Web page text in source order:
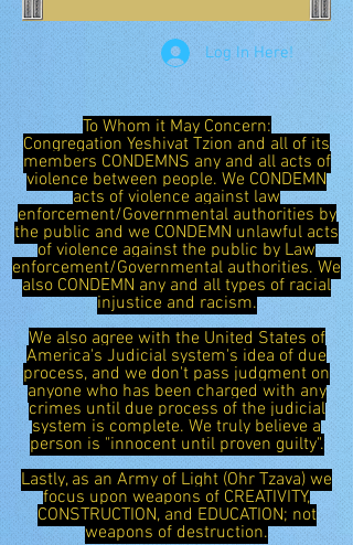
Log In Here!
To Whom it May Concern:
Congregation Yeshivat Tzion and all of its
members CONDEMNS any and all acts of
violence between people. We CONDEMN
acts of violence against law
enforcement/Governmental authorities by
the public and we CONDEMN unlawful acts
of violence against the public by Law
enforcement/Governmental authorities. We
also CONDEMN any and all types of racial
injustice and racism.
We also agree with the United States of
America's Judicial system's idea of due
process, and we don't pass judgment on
anyone who has been charged with any
crimes until due process of the judicial
system is complete. We truly believe a
person is "innocent until proven guilty".
Lastly, as an Army of Light (Ohr Tzava) we
focus upon weapons of CREATIVITY,
CONSTRUCTION, and EDUCATION; not
weapons of destruction.